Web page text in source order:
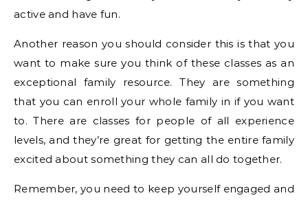
active and have fun.
Another reason you should consider this is that you
want to make sure you think of these classes as an
exceptional family resource. They are something
that you can enroll your whole family in if you want
to. There are classes for people of all experience
levels, and they’re great for getting the entire family
excited about something they can all do together.
Remember, you need to keep yourself engaged and